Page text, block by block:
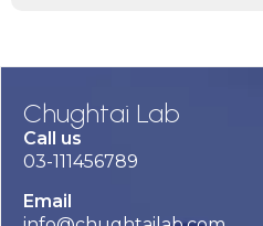
Chughtai Lab
Call us
03-111456789
Email